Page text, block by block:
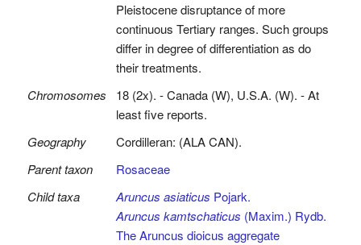
Pleistocene disruptance of more
continuous Tertiary ranges. Such groups
differ in degree of differentiation as do
their treatments.
Chromosomes
18 (2x). - Canada (W), U.S.A. (W). - At
least five reports.
Geography
Cordilleran: (ALA CAN).
Parent taxon
Rosaceae
Child taxa
Aruncus asiaticus Pojark.
Aruncus kamtschaticus (Maxim.) Rydb.
The Aruncus dioicus aggregate